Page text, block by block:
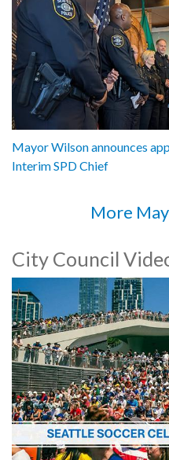
Mayor Wilson announces
Interim SPD Chief
More
City Council